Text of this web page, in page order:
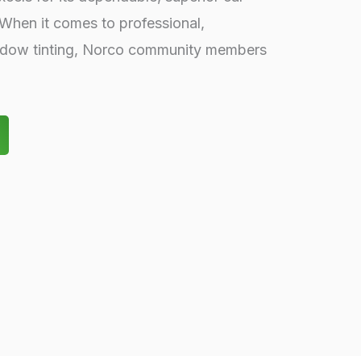
it comes to professional,
tinting, Norco community members